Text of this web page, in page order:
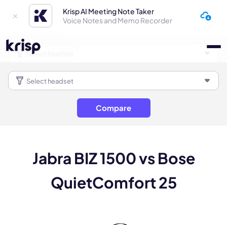
Krisp AI Meeting Note Taker
Voice Notes and Memo Recorder
Compare
Jabra BIZ 1500 vs Bose
QuietComfort 25